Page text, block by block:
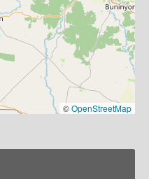
©OpenStreetMap